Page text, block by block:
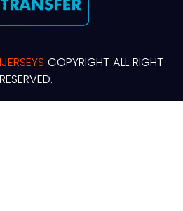
COPYRIGHT ALL RIGHT
RESERVED.